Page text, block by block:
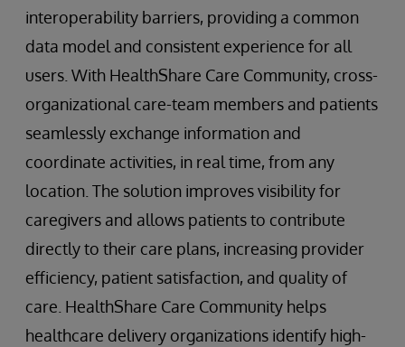
interoperability barriers, providing a common
data model and consistent experience for all
users. With HealthShare Care Community, cross-
organizational care-team members and patients
seamlessly exchange information and
coordinate activities, in real time, from any
location. The solution improves visibility for
caregivers and allows patients to contribute
directly to their care plans, increasing provider
efficiency, patient satisfaction, and quality of
care. HealthShare Care Community helps
healthcare delivery organizations identify high-